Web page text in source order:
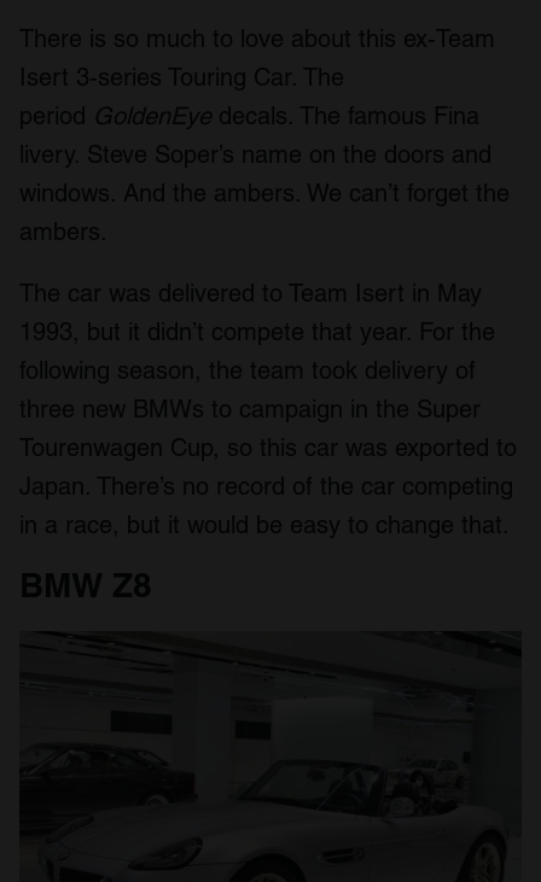
There is so much to love about this ex-Team
Isert 3-series Touring Car. The
period GoldenEye decals. The famous Fina
livery. Steve Soper’s name on the doors and
windows. And the ambers. We can’t forget the
ambers.
The car was delivered to Team Isert in May
1993, but it didn’t compete that year. For the
following season, the team took delivery of
three new BMWs to campaign in the Super
Tourenwagen Cup, so this car was exported to
Japan. There’s no record of the car competing
in a race, but it would be easy to change that.
BMW Z8